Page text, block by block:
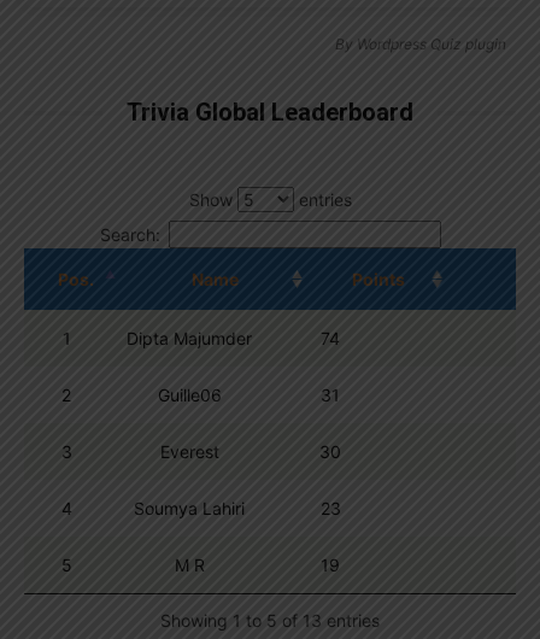
By Wordpress Quiz plugin
Trivia Global Leaderboard
Show
entries
Search:
Pos. Name Points
1 Dipta Majumder 74
2 Guille06 31
3 Everest 30
4 Soumya Lahiri 23
5 M R 19
Showing 1 to 5 of 13 entries